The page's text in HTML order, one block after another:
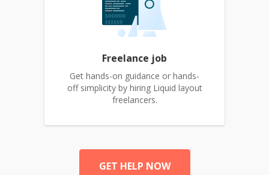
Freelance job
Get hands-on guidance or hands-
off simplicity by hiring Liquid layout
freelancers.
GET HELP NOW